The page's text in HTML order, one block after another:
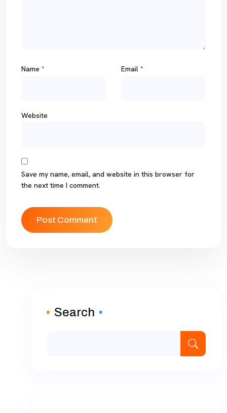
Name * Email *
Website
Save my name, email, and website in this browser for
the next time I comment.
Search